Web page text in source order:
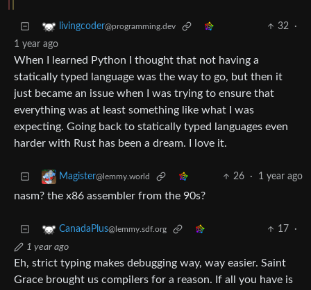
livingcoder@programming.dev 32
·
1 year ago
When I learned Python I thought that not having a
statically typed language was the way to go, but then it
just became an issue when I was trying to ensure that
everything was at least something like what I was
expecting. Going back to statically typed languages even
harder with Rust has been a dream. I love it.
Magister@lemmy.world 26 · 1 year ago
nasm? the x86 assembler from the 90s?
CanadaPlus@lemmy.sdf.org 17
·
1 year ago
Eh, strict typing makes debugging way, way easier. Saint
Grace brought us compilers for a reason. If all you have is